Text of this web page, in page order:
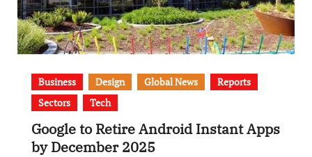
Business Design Global News
Reports
Sectors
Tech
Google to Retire Android Instant Apps
by December 2025